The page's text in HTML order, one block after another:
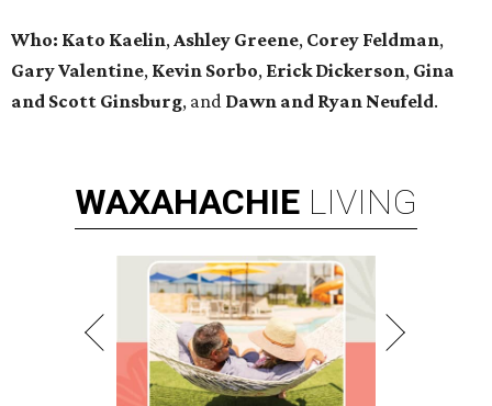
Who: Kato Kaelin,Ashley Greene, Corey Feldman,
Gary Valentine, Kevin Sorbo, Erick Dickerson, Gina
and Scott Ginsburg, and Dawn and Ryan Neufeld.
WAXAHACHIE LIVING